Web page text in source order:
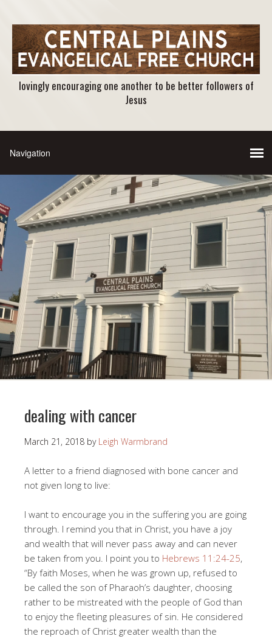
lovingly encouraging one another to be better followers of
Jesus
dealing with cancer
March 21, 2018 by Leigh Warmbrand
A letter to a friend diagnosed with bone cancer and
not given long to live:
I want to encourage you in the suffering you are going
through. I remind you that in Christ, you have a joy
and wealth that will never pass away and can never
be taken from you. I point you to Hebrews 11:24-25,
“By faith Moses, when he was grown up, refused to
be called the son of Pharaoh’s daughter, choosing
rather to be mistreated with the people of God than
to enjoy the fleeting pleasures of sin. He considered
the reproach of Christ greater wealth than the